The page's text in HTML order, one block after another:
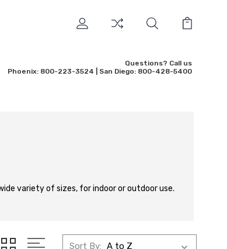
Questions? Call us
Phoenix: 800-223-3524 | San Diego: 800-428-5400
variety of sizes, for indoor or outdoor use.
Sort By: